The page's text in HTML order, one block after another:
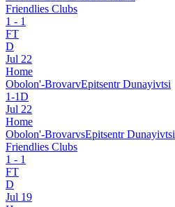
Friendlies Clubs
1 - 1
FT
D
Jul 22
Home
Obolon'-BrovarvEpitsentr Dunayivtsi
1-1D
Jul 22
Home
Obolon'-BrovarvsEpitsentr Dunayivtsi
Friendlies Clubs
1 - 1
FT
D
Jul 19